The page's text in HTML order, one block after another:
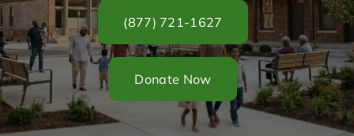
(877) 721-1627
Donate Now